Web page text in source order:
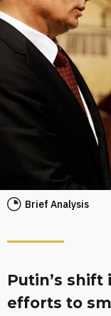
Brief Analysis
Putin’s shift
efforts to